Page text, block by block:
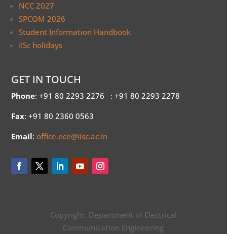
NCC 2027
SPCOM 2026
Student Information Handbook
IISc holidays
GET IN TOUCH
Phone: +91 80 2293 2276 : +91 80 2293 2278
Fax: +91 80 2360 0563
Email:office.ece@iisc.ac.in
Copyright: Department of Electrical
Communication Engineering